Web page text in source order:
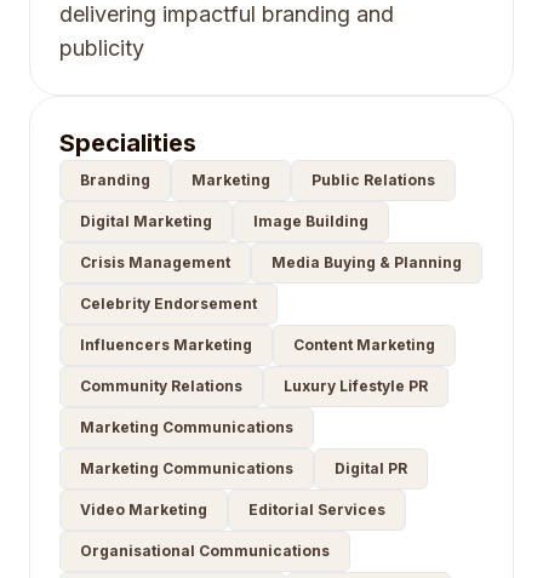
delivering impactful branding and
publicity
Specialities
Branding Marketing Public Relations
Digital Marketing Image Building
Crisis Management Media Buying & Planning
Celebrity Endorsement
Influencers Marketing Content Marketing
Community Relations Luxury Lifestyle PR
Marketing Communications
Marketing Communications Digital PR
Video Marketing Editorial Services
Organisational Communications